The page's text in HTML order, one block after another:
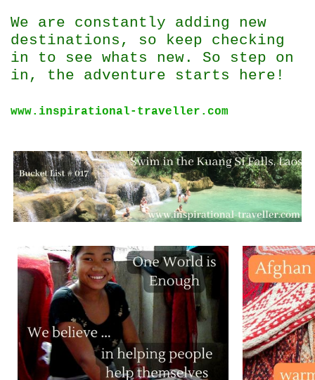
We are constantly adding new
destinations, so keep checking
in to see whats new. So step on
in, the adventure starts here!
www.inspirational-traveller.com